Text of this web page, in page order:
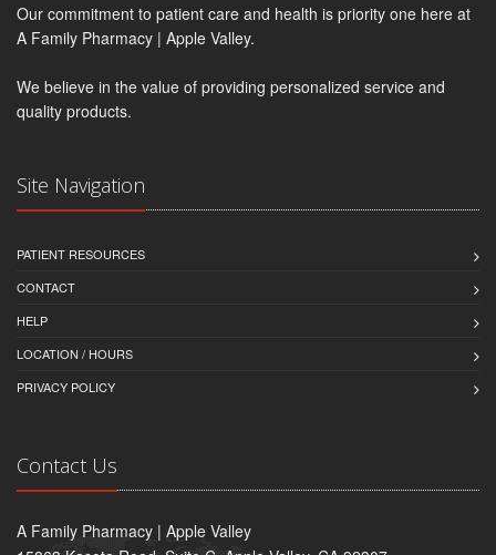
Our commitment to patient care and health is priority one here at
A Family Pharmacy | Apple Valley.
We believe in the value of providing personalized service and
quality products.
Site Navigation
PATIENT RESOURCES
CONTACT
HELP
LOCATION / HOURS
PRIVACY POLICY
Contact Us
A Family Pharmacy | Apple Valley